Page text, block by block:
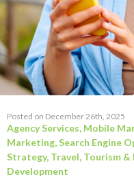
Posted on December 26th, 2025
Agency Services, Mobile
Marketing,Search Engine
Strategy, Travel, Tourism
Development